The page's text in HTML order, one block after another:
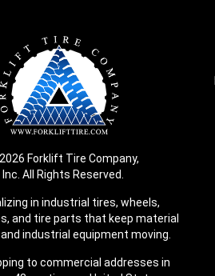
Forklift Tire Company,
Inc. All Rights Reserved.
in industrial tires, wheels,
and tire parts that keep material
and industrial equipment moving.
to commercial addresses in